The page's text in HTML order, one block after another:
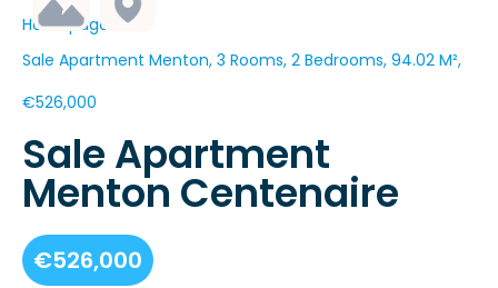
Homepage
Sale Apartment Menton, 3 Rooms, 2 Bedrooms, 94.02 M²,
€526,000
Sale Apartment
Menton Centenaire
€526,000